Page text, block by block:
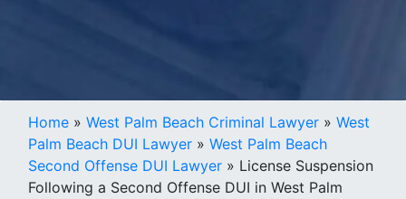
Home » West Palm Beach Criminal Lawyer » West
Palm Beach DUI Lawyer » West Palm Beach
Second Offense DUI Lawyer » License Suspension
Following a Second Offense DUI in West Palm